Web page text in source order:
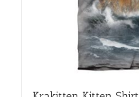
product
page